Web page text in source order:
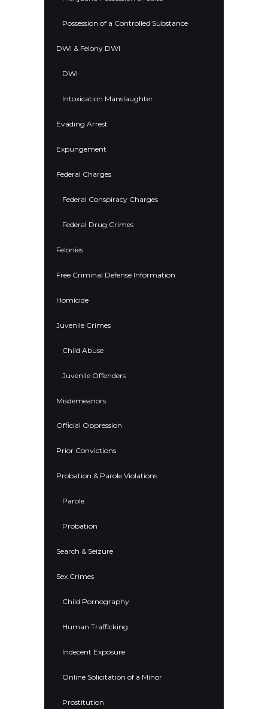
Possession of a Controlled Substance
DWI & Felony DWI
DWI
Intoxication Manslaughter
Evading Arrest
Expungement
Federal Charges
Federal Conspiracy Charges
Federal Drug Crimes
Felonies
Free Criminal Defense Information
Homicide
Juvenile Crimes
Child Abuse
Juvenile Offenders
Misdemeanors
Official Oppression
Prior Convictions
Probation & Parole Violations
Parole
Probation
Search & Seizure
Sex Crimes
Child Pornography
Human Trafficking
Indecent Exposure
Online Solicitation of a Minor
Prostitution